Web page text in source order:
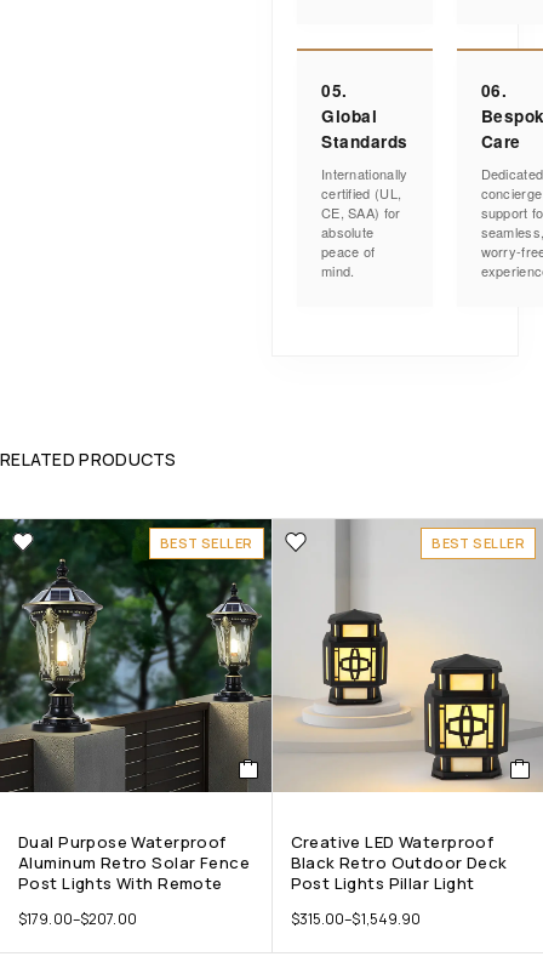
05.
Global
Standards
Internationally
certified (UL,
CE, SAA) for
absolute
peace of
mind.
06.
Care
Dedicated
concierge
support
worry-
RELATED PRODUCTS
BEST SELLER
Dual Purpose Waterproof
Aluminum Retro Solar Fence
Post Lights With Remote
$179.00–$207.00
BEST SELLER
Creative LED Waterproof
Black Retro Outdoor Deck
Post Lights Pillar Light
$315.00–$1,549.90